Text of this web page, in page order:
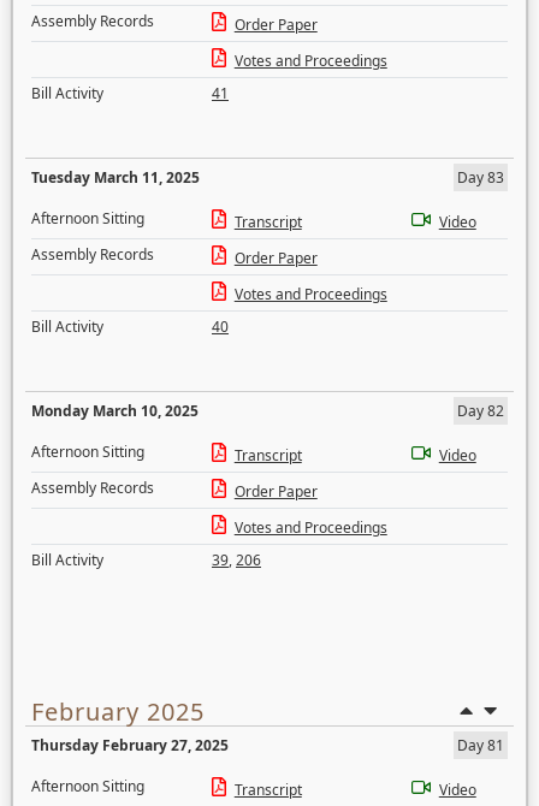
Assembly Records
Order Paper
Votes and Proceedings
Bill Activity
41
Tuesday March 11, 2025
Day 83
Afternoon Sitting
Transcript
Video
Assembly Records
Order Paper
Votes and Proceedings
Bill Activity
40
Monday March 10, 2025
Day 82
Afternoon Sitting
Transcript
Video
Assembly Records
Order Paper
Votes and Proceedings
Bill Activity
39,206
February 2025
Thursday February 27, 2025
Day 81
Afternoon Sitting
Transcript Video